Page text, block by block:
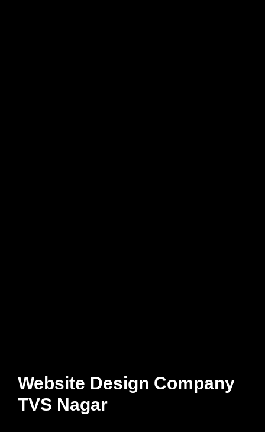
Website Design Company
TVS Nagar